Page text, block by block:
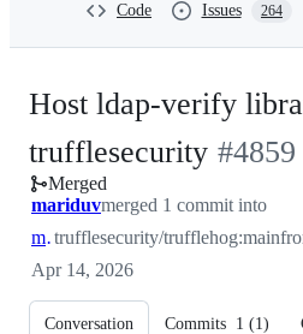
Code Issues 264
Host ldap-verify
trufflesecurity -
#4859
#4859
Merged
mariduvmerged 1 commit into
maintrufflesecurity/trufflehog:main
Apr 14, 2026
Conversation Commits 1 (1)